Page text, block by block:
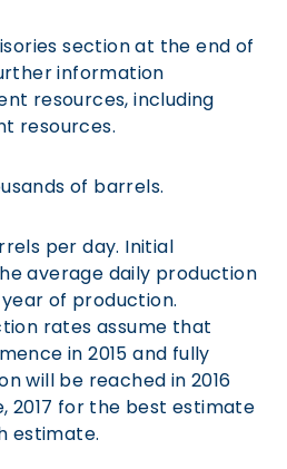
section at the end of
information
resources, including
resources.
of barrels.
per day. Initial
average daily production
of production.
rates assume that
in 2015 and fully
will be reached in 2016
2017 for the best estimate
estimate.